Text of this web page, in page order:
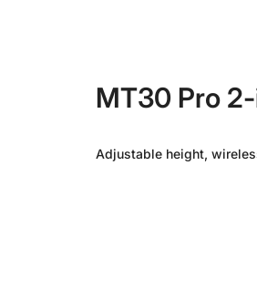
MT30 Pro
Adjustable height,